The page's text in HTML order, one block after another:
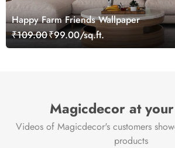
Happy Farm Friends Wallpaper
₹109.00₹99.00/sq.ft.
Magicdecor at
Videos of Magicdecor's customers
products